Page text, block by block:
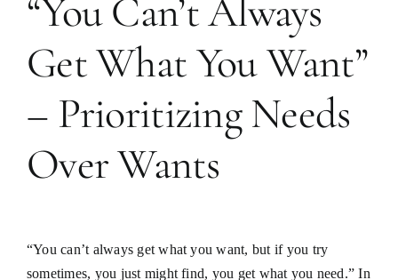
“You Can’t Always
Get What You Want”
– Prioritizing Needs
Over Wants
“You can’t always get what you want, but if you try
sometimes, you just might find, you get what you need.” In